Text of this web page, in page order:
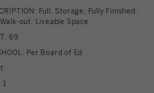
Full, Storage, Fully Finished,
out, Liveable Space
69
Per Board of Ed
1